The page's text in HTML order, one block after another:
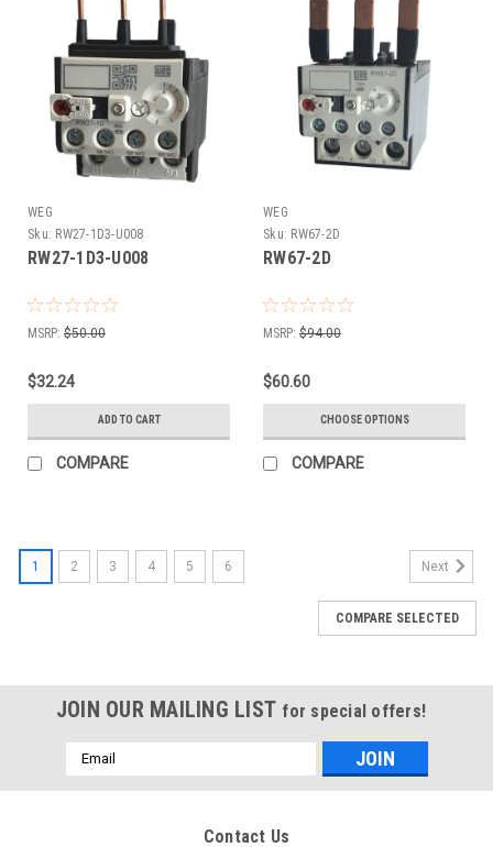
WEG
Sku: RW27-1D3-U008
RW27-1D3-U008
MSRP: $50.00
$32.24
ADD TO CART
COMPARE
WEG
Sku: RW67-2D
RW67-2D
MSRP: $94.00
$60.60
CHOOSE OPTIONS
COMPARE
1 2 3 4 5 6 Next
COMPARE SELECTED
JOIN OUR MAILING LIST for special offers!
Email
Address
Contact Us